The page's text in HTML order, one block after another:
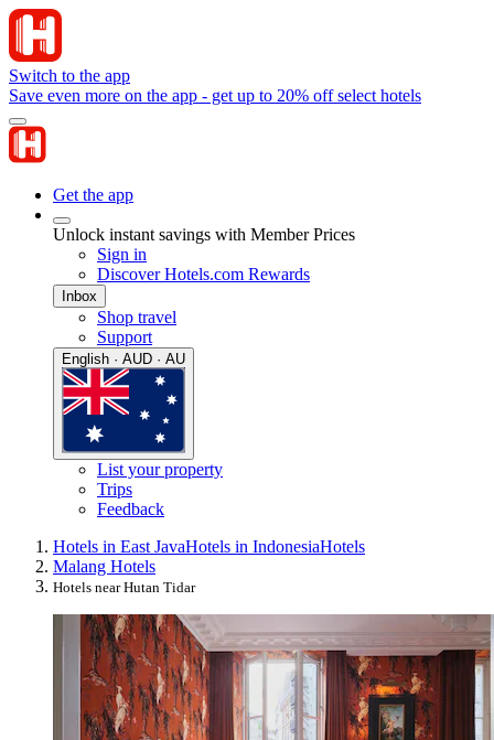
Switch to the app
Save even more on the app - get up to 20% off select hotels
Get the app
Unlock instant savings with Member Prices
Sign in
Discover Hotels.com Rewards
Inbox
Shop travel
Support
English · AUD · AU
List your property
Trips
Feedback
Hotels in East JavaHotels in IndonesiaHotels
Malang Hotels
Hotels near Hutan Tidar